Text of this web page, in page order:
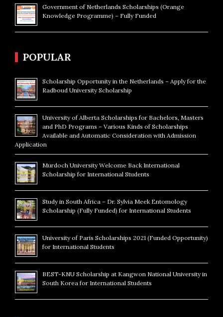
Government of Netherlands Scholarships (Orange
Knowledge Programme) – Fully Funded
POPULAR
Scholarship Opportunity in the Netherlands – Apply for the
Radboud University Scholarship
University of Alberta Scholarships for Bachelors, Masters
and PhD Programs – Various Kinds of Scholarships
Available and Automatic Consideration with Admission
Application
Murdoch University Welcome Back International
Scholarship for International Students
Study in South Africa – Dr. Sylvia Meek Entomology
Scholarship (Fully Funded) for International Students
University of Paris Scholarships 2021 (Funded Opportunity)
for International Students
BEST-KNU Scholarship at Kangwon National University in
South Korea for International Students